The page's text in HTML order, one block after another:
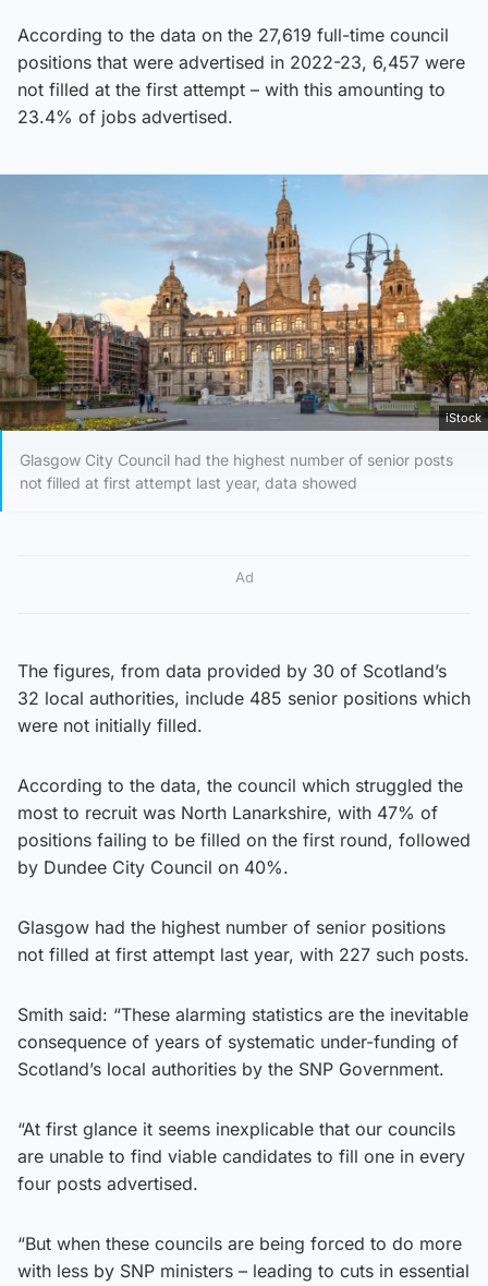
According to the data on the 27,619 full-time council
positions that were advertised in 2022-23, 6,457 were
not filled at the first attempt – with this amounting to
23.4% of jobs advertised.
iStock
Glasgow City Council had the highest number of senior posts
not filled at first attempt last year, data showed
Ad
The figures, from data provided by 30 of Scotland’s
32 local authorities, include 485 senior positions which
were not initially filled.
According to the data, the council which struggled the
most to recruit was North Lanarkshire, with 47% of
positions failing to be filled on the first round, followed
by Dundee City Council on 40%.
Glasgow had the highest number of senior positions
not filled at first attempt last year, with 227 such posts.
Smith said: “These alarming statistics are the inevitable
consequence of years of systematic under-funding of
Scotland’s local authorities by the SNP Government.
“At first glance it seems inexplicable that our councils
are unable to find viable candidates to fill one in every
four posts advertised.
“But when these councils are being forced to do more
with less by SNP ministers – leading to cuts in essential